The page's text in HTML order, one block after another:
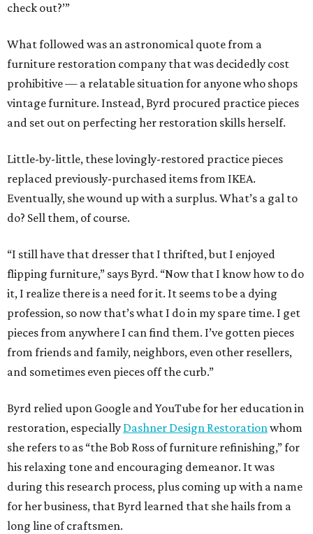
check out?’”
What followed was an astronomical quote from a
furniture restoration company that was decidedly cost
prohibitive — a relatable situation for anyone who shops
vintage furniture. Instead, Byrd procured practice pieces
and set out on perfecting her restoration skills herself.
Little-by-little, these lovingly-restored practice pieces
replaced previously-purchased items from IKEA.
Eventually, she wound up with a surplus. What’s a gal to
do? Sell them, of course.
“I still have that dresser that I thrifted, but I enjoyed
flipping furniture,” says Byrd. “Now that I know how to do
it, I realize there is a need for it. It seems to be a dying
profession, so now that’s what I do in my spare time. I get
pieces from anywhere I can find them. I’ve gotten pieces
from friends and family, neighbors, even other resellers,
and sometimes even pieces off the curb.”
Byrd relied upon Google and YouTube for her education in
restoration, especially Dashner Design Restorationwhom
she refers to as “the Bob Ross of furniture refinishing,” for
his relaxing tone and encouraging demeanor. It was
during this research process, plus coming up with a name
for her business, that Byrd learned that she hails from a
long line of craftsmen.